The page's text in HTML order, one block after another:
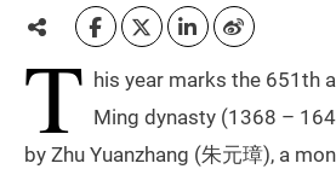
T his year marks the 651th
Ming dynasty (1368 –
by Zhu Yuanzhang (朱元璋), a